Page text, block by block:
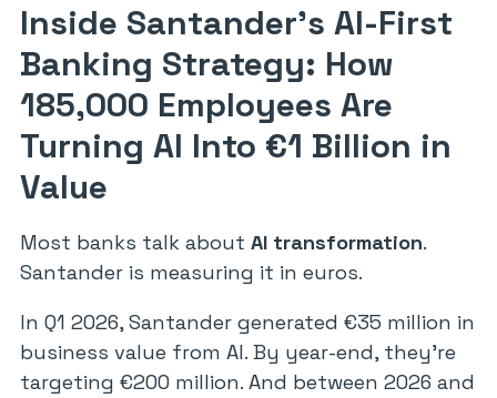
Inside Santander’s AI-First
Banking Strategy: How
185,000 Employees Are
Turning AI Into €1 Billion in
Value
Most banks talk about AI transformation.
Santander is measuring it in euros.
In Q1 2026, Santander generated €35 million in
business value from AI. By year-end, they’re
targeting €200 million. And between 2026 and